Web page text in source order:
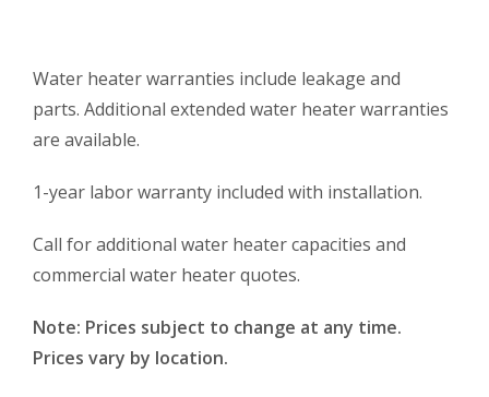
Water heater warranties include leakage and
parts. Additional extended water heater warranties
are available.
1-year labor warranty included with installation.
Call for additional water heater capacities and
commercial water heater quotes.
Note: Prices subject to change at any time.
Prices vary by location.